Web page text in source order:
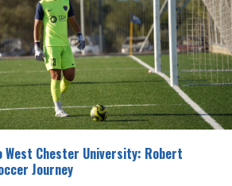
West Chester University: Robert
Journey